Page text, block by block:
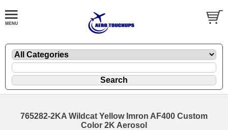
765282-2KA Wildcat Yellow Imron AF400 Custom
Color 2K Aerosol